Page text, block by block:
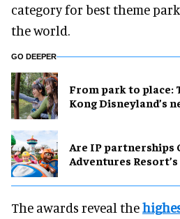
category for best theme
the world.
GO DEEPER
From park to place:
Kong Disneyland’s
Are IP partnerships
Adventures
The awards reveal the